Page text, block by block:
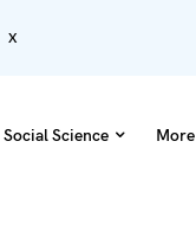
x
Social Science More